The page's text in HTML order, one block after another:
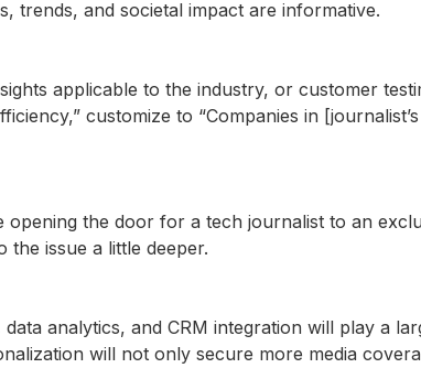
trends, and societal impact are informative.
applicable to the industry, or customer
customize to “Companies in
the door for a tech journalist to an
the issue a little deeper.
analytics, and CRM integration will play a
will not only secure more media